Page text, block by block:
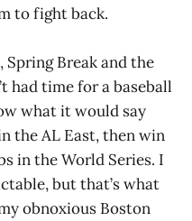
to fight back.
Spring Break and the
had time for a baseball
what it would say
the AL East, then win
in the World Series. I
but that’s what
obnoxious Boston